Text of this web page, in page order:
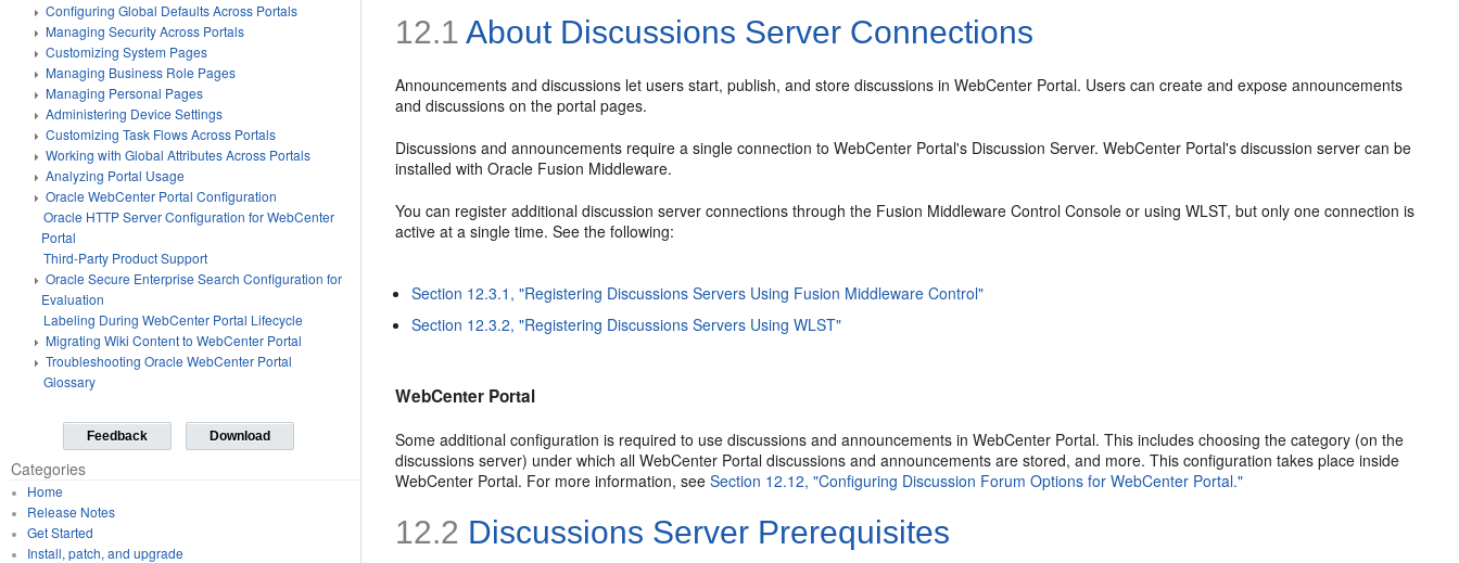
Configuring Global Defaults Across Portals
Managing Security Across Portals
Customizing System Pages
Managing Business Role Pages
Managing Personal Pages
Administering Device Settings
Customizing Task Flows Across Portals
Working with Global Attributes Across Portals
Analyzing Portal Usage
Oracle WebCenter Portal Configuration
Oracle HTTP Server Configuration for WebCenter
Portal
Third-Party Product Support
Oracle Secure Enterprise Search Configuration for
Evaluation
Labeling During WebCenter Portal Lifecycle
Migrating Wiki Content to WebCenter Portal
Troubleshooting Oracle WebCenter Portal
Glossary
Feedback Download
Categories
Home
Release Notes
Get Started
Install, patch, and upgrade
12.1 About Discussions Server Connections
Announcements and discussions let users start, publish, and store discussions in WebCenter Portal. Users can create and expose announcements
and discussions on the portal pages.
Discussions and announcements require a single connection to WebCenter Portal's Discussion Server. WebCenter Portal's discussion server can be
installed with Oracle Fusion Middleware.
You can register additional discussion server connections through the Fusion Middleware Control Console or using WLST, but only one connection is
active at a single time. See the following:
Section 12.3.1, "Registering Discussions Servers Using Fusion Middleware Control"
Section 12.3.2, "Registering Discussions Servers Using WLST"
WebCenter Portal
Some additional configuration is required to use discussions and announcements in WebCenter Portal. This includes choosing the category (on the
discussions server) under which all WebCenter Portal discussions and announcements are stored, and more. This configuration takes place inside
WebCenter Portal. For more information, seeSection 12.12, "Configuring Discussion Forum Options for WebCenter Portal."
12.2 Discussions Server Prerequisites